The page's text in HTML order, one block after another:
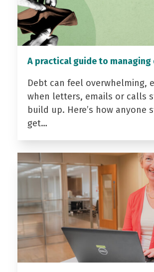
A practical guide to
Debt can feel overwhelming,
when letters, emails or calls
build up. Here’s how anyone
get…